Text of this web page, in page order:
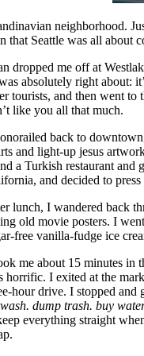
neighborhood.
Seattle was all about
dropped me off at
absolutely right about:
tourists, and then went
like you all that much.
back to
and light-up jesus
a Turkish restaurant and
and decided to press
lunch, I wandered back
old movie posters. I
free vanilla-fudge ice
me about 15 minutes in
horrific. I exited at the
hour drive. I stopped and
dump trash. buy
everything straight